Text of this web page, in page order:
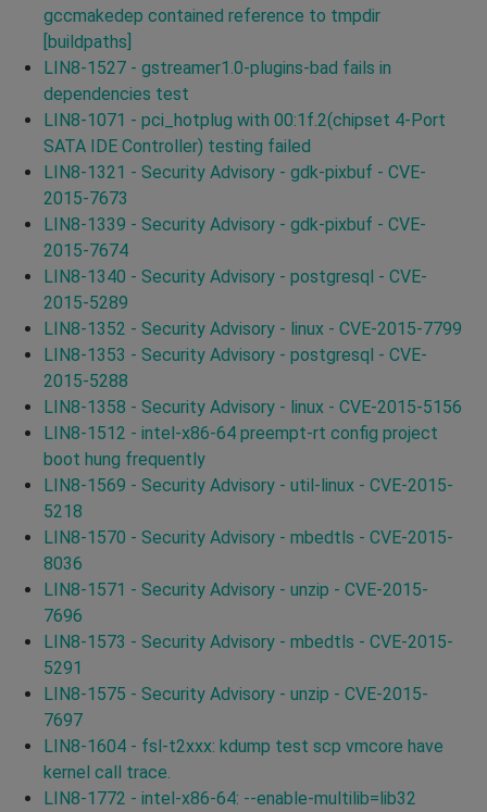
gccmakedep contained reference to tmpdir
[buildpaths]
LIN8-1527 - gstreamer1.0-plugins-bad fails in
dependencies test
LIN8-1071 - pci_hotplug with 00:1f.2(chipset 4-Port
SATA IDE Controller) testing failed
LIN8-1321 - Security Advisory - gdk-pixbuf - CVE-
2015-7673
LIN8-1339 - Security Advisory - gdk-pixbuf - CVE-
2015-7674
LIN8-1340 - Security Advisory - postgresql - CVE-
2015-5289
LIN8-1352 - Security Advisory - linux - CVE-2015-7799
LIN8-1353 - Security Advisory - postgresql - CVE-
2015-5288
LIN8-1358 - Security Advisory - linux - CVE-2015-5156
LIN8-1512 - intel-x86-64 preempt-rt config project
boot hung frequently
LIN8-1569 - Security Advisory - util-linux - CVE-2015-
5218
LIN8-1570 - Security Advisory - mbedtls - CVE-2015-
8036
LIN8-1571 - Security Advisory - unzip - CVE-2015-
7696
LIN8-1573 - Security Advisory - mbedtls - CVE-2015-
5291
LIN8-1575 - Security Advisory - unzip - CVE-2015-
7697
LIN8-1604 - fsl-t2xxx: kdump test scp vmcore have
kernel call trace.
LIN8-1772 - intel-x86-64: --enable-multilib=lib32